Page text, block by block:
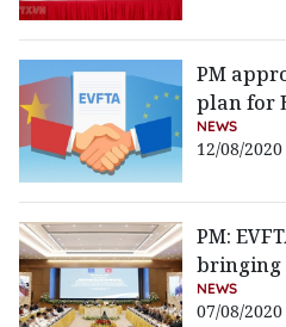
PM
plan for
NEWS
12/08/
PM:
bringing
NEWS
07/08/